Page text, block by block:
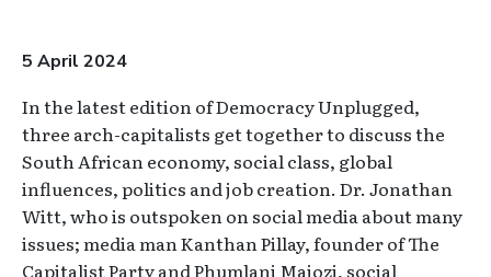
5 April 2024
In the latest edition of Democracy Unplugged,
three arch-capitalists get together to discuss the
South African economy, social class, global
influences, politics and job creation. Dr. Jonathan
Witt, who is outspoken on social media about many
issues; media man Kanthan Pillay, founder of The
Capitalist Party and Phumlani Majozi, social